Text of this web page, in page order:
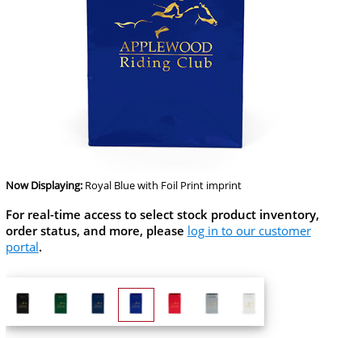
Now Displaying: Royal Bluewith Foil Print imprint
For real-time access to select stock product inventory,
order status, and more, please log in to our customer
portal.